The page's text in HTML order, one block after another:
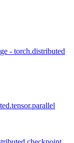
- torch.distributed